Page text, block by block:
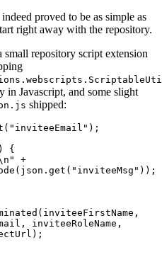
proved to be as simple as
right away with the repository.
repository script extension
Javascript, and some slight
shipped:
{
+
inviteeRoleName,